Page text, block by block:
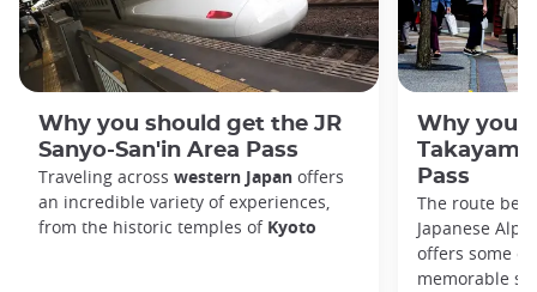
Why you should get the JR
Sanyo-San'in Area Pass
Traveling across western Japan offers
an incredible variety of experiences,
from the historic temples of Kyoto
Why you
Pass
The route
Japanese
offers some
memorable